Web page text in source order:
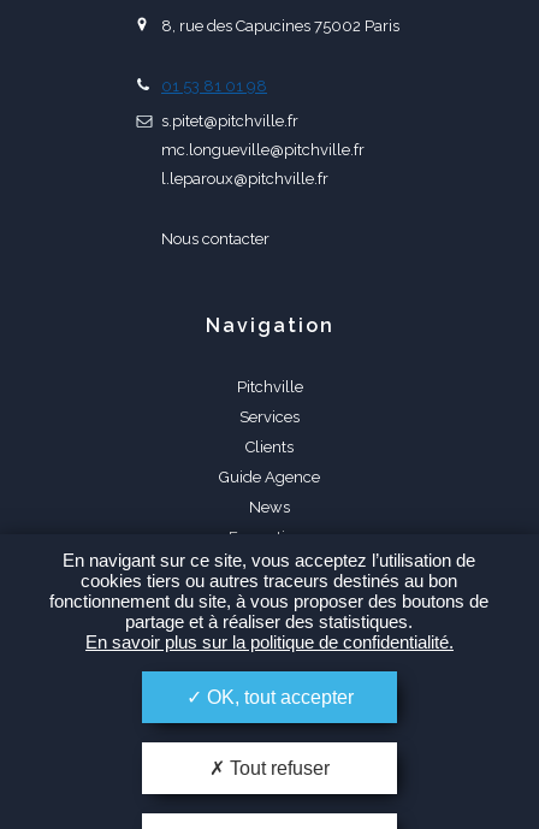
8, rue des Capucines 75002 Paris
01 53 81 01 98
s.pitet@pitchville.fr
mc.longueville@pitchville.fr
l.leparoux@pitchville.fr
Nous contacter
Navigation
Pitchville
Services
Clients
Guide Agence
News
Formations
FAQ
Espace Agence
En navigant sur ce site, vous acceptez l’utilisation de
cookies tiers ou autres traceurs destinés au bon
fonctionnement du site, à vous proposer des boutons de
partage et à réaliser des statistiques.
En savoir plus sur la politique de confidentialité.
OK, tout accepter
Tout refuser